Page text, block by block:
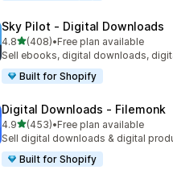
Sky Pilot ‑ Digital Downloads
4.8out of 5 stars
(408)
408 total reviews
•Free plan available
Sell ebooks, digital downloads,
Built for Shopify
Digital Downloads ‑ Filemonk
4.9out of 5 stars
(453)
453 total reviews
•Free plan available
Sell digital downloads & digital
Built for Shopify